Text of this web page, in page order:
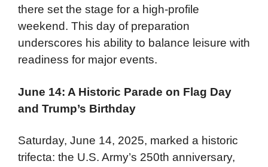
there set the stage for a high-profile
weekend. This day of preparation
underscores his ability to balance leisure with
readiness for major events.
June 14: A Historic Parade on Flag Day
and Trump’s Birthday
Saturday, June 14, 2025, marked a historic
trifecta: the U.S. Army’s 250th anniversary,